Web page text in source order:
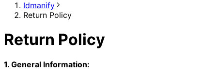
Idmanify
Return Policy
Return Policy
1. General Information: